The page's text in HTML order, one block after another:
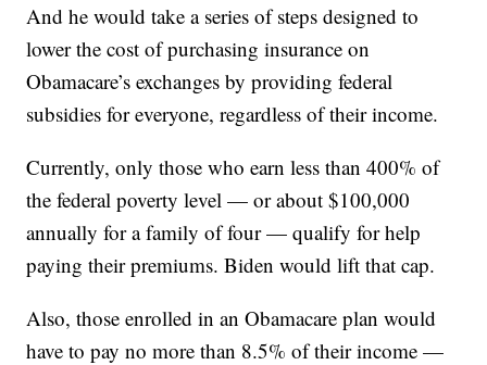
And he would take a series of steps designed to
lower the cost of purchasing insurance on
Obamacare’s exchanges by providing federal
subsidies for everyone, regardless of their income.
Currently, only those who earn less than 400% of
the federal poverty level — or about $100,000
annually for a family of four — qualify for help
paying their premiums. Biden would lift that cap.
Also, those enrolled in an Obamacare plan would
have to pay no more than 8.5% of their income —